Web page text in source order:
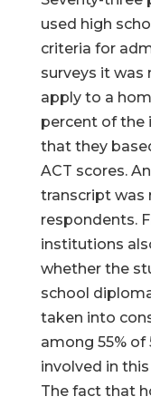
used high
criteria for
surveys it
apply to a
percent of the
that they
ACT scores.
transcript was
respondents.
institutions
whether the
school
taken into
among 55% of
involved in
The fact that